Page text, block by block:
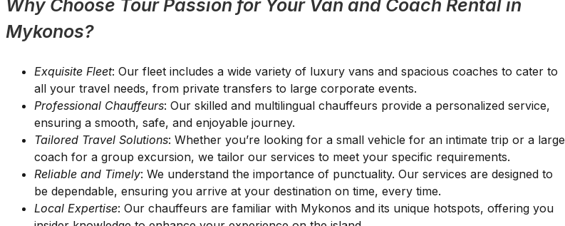
Why Choose Tour Passion for Your Van and Coach Rental in
Mykonos?
Exquisite Fleet: Our fleet includes a wide variety of luxury vans and spacious coaches to cater to
all your travel needs, from private transfers to large corporate events.
Professional Chauffeurs: Our skilled and multilingual chauffeurs provide a personalized service,
ensuring a smooth, safe, and enjoyable journey.
Tailored Travel Solutions: Whether you’re looking for a small vehicle for an intimate trip or a large
coach for a group excursion, we tailor our services to meet your specific requirements.
Reliable and Timely: We understand the importance of punctuality. Our services are designed to
be dependable, ensuring you arrive at your destination on time, every time.
Local Expertise: Our chauffeurs are familiar with Mykonos and its unique hotspots, offering you